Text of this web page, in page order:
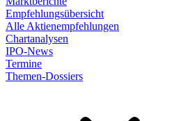
Empfehlungsübersicht
Alle Aktienempfehlungen
Chartanalysen
IPO-News
Termine
Themen-Dossiers